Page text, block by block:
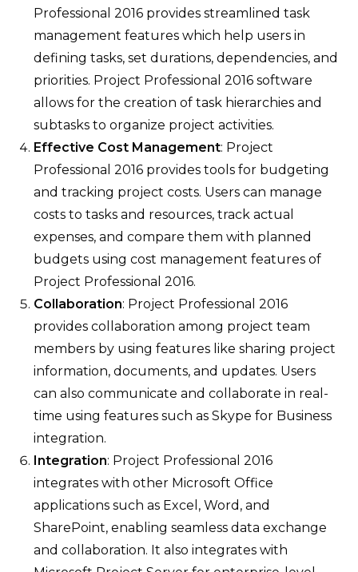
Professional 2016 provides streamlined task
management features which help users in
defining tasks, set durations, dependencies, and
priorities. Project Professional 2016 software
allows for the creation of task hierarchies and
subtasks to organize project activities.
Effective Cost Management: Project
Professional 2016 provides tools for budgeting
and tracking project costs. Users can manage
costs to tasks and resources, track actual
expenses, and compare them with planned
budgets using cost management features of
Project Professional 2016.
Collaboration: Project Professional 2016
provides collaboration among project team
members by using features like sharing project
information, documents, and updates. Users
can also communicate and collaborate in real-
time using features such as Skype for Business
integration.
Integration: Project Professional 2016
integrates with other Microsoft Office
applications such as Excel, Word, and
SharePoint, enabling seamless data exchange
and collaboration. It also integrates with